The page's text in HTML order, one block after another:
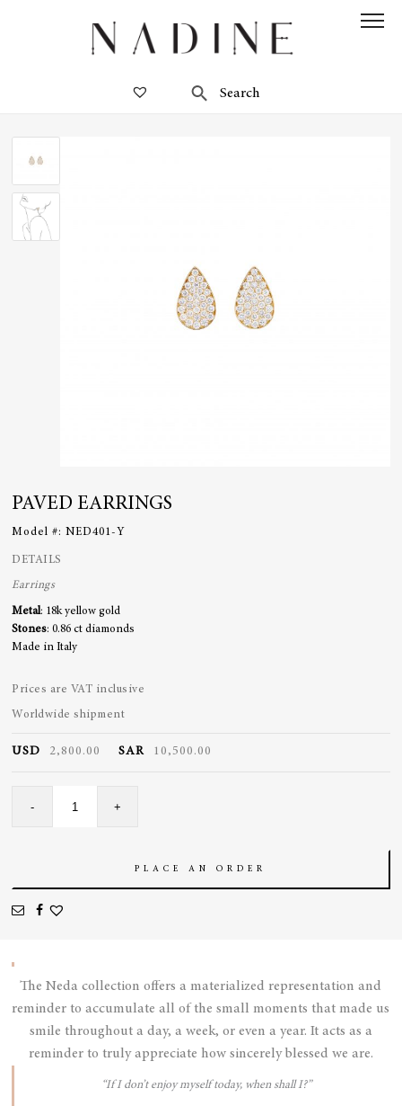
PAVED EARRINGS
Model #:NED401-Y
DETAILS
Earrings
Metal: 18k yellow gold
Stones: 0.86 ct diamonds
Made in Italy
Prices are VAT inclusive
Worldwide shipment
USD 2,800.00 SAR 10,500.00
-
Earrings
+
PLACE AN ORDER
The Neda collection offers a materialized representation and
reminder to accumulate all of the small moments that made us
smile throughout a day, a week, or even a year. It acts as a
reminder to truly appreciate how sincerely blessed we are.
“If I don’t enjoy myself today, when shall I?”